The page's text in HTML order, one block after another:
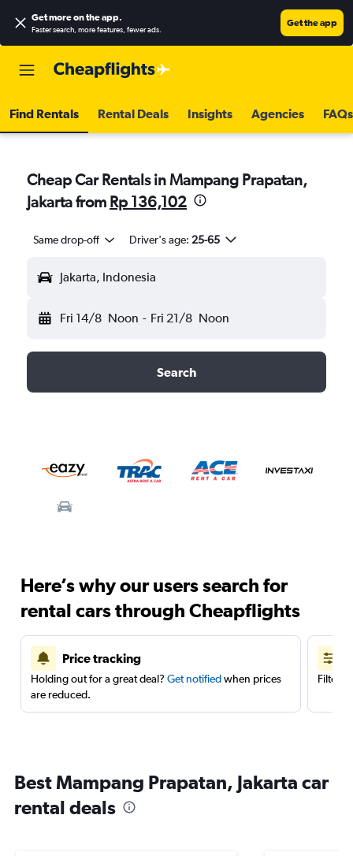
Get more on the app.
Faster search, more features, fewer ads.
Get the app
Find Rentals Rental Deals Insights Agencies FAQs
Cheap Car Rentals in Mampang Prapatan,
Jakarta from Rp 136,102
Same drop-off Driver's age: 25-65
Jakarta, Indonesia
Fri 14/8 Noon - Fri 21/8 Noon
Search
Here’s why our users search for
rental cars through Cheapflights
Price tracking
Holding out for a great deal? Get notifiedwhen prices
are reduced.
Filter
Best Mampang Prapatan, Jakarta car
rental deals